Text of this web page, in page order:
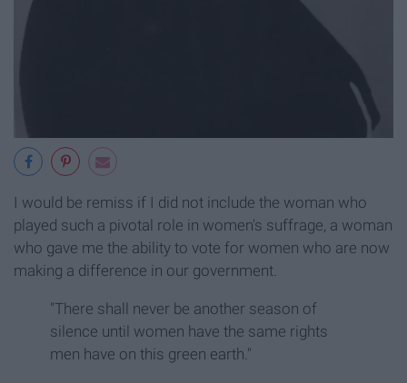
I would be remiss if I did not include the woman who
played such a pivotal role in women's suffrage, a woman
who gave me the ability to vote for women who are now
making a difference in our government.
"There shall never be another season of
silence until women have the same rights
men have on this green earth."